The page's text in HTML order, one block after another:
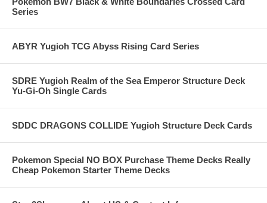
Series
ABYR Yugioh TCG Abyss Rising Card Series
SDRE Yugioh Realm of the Sea Emperor Structure Deck
Yu-Gi-Oh Single Cards
SDDC DRAGONS COLLIDE Yugioh Structure Deck Cards
Pokemon Special NO BOX Purchase Theme Decks Really
Cheap Pokemon Starter Theme Decks